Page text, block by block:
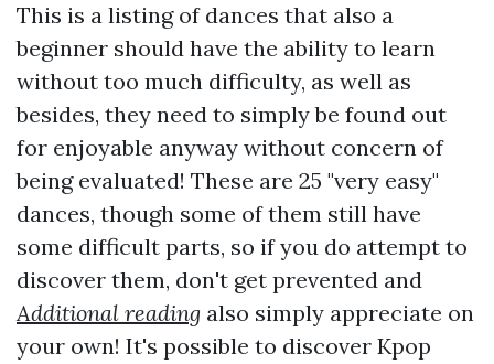
This is a listing of dances that also a
beginner should have the ability to learn
without too much difficulty, as well as
besides, they need to simply be found out
for enjoyable anyway without concern of
being evaluated! These are 25 "very easy"
dances, though some of them still have
some difficult parts, so if you do attempt to
discover them, don't get prevented and
Additional reading also simply appreciate on
your own! It's possible to discover Kpop